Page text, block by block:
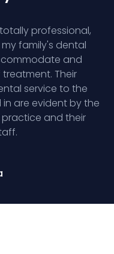
professional,
family's dental
and
Their
service to the
are evident by the
and their